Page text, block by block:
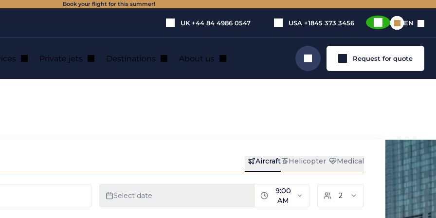
Book your flight for this summer!
UK +44 84 4986 0547 USA +1845 373 3456 EN
Private jets Destinations About us Search Request for quote